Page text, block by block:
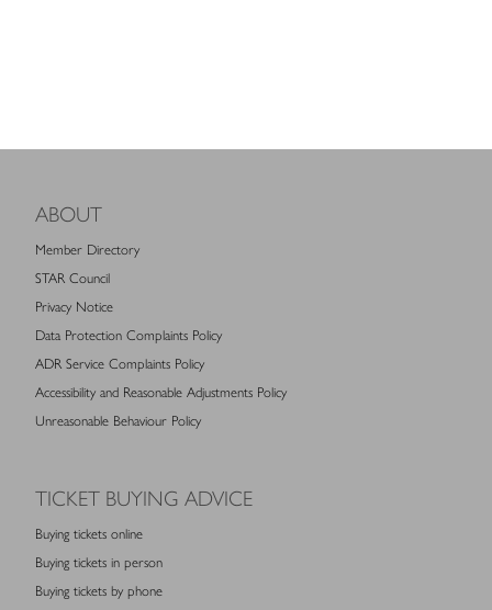
ABOUT
Member Directory
STAR Council
Privacy Notice
Data Protection Complaints Policy
ADR Service Complaints Policy
Accessibility and Reasonable Adjustments Policy
Unreasonable Behaviour Policy
TICKET BUYING ADVICE
Buying tickets online
Buying tickets in person
Buying tickets by phone